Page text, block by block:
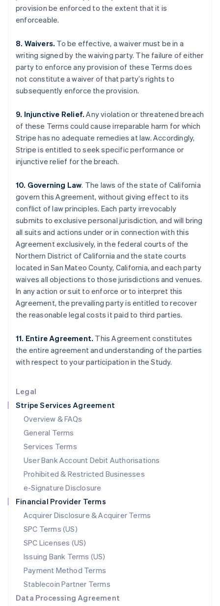
Legal
Stripe Services Agreement
Overview & FAQs
General Terms
Services Terms
User Bank Account Debit Authorisations
Prohibited & Restricted Businesses
e-Signature Disclosure
Financial Provider Terms
Acquirer Disclosure & Acquirer Terms
SPC Terms (US)
SPC Licenses (US)
Issuing Bank Terms (US)
Payment Method Terms
Stablecoin Partner Terms
Data Processing Agreement
provision be enforced to the extent that it is
enforceable.
8. Waivers. To be effective, a waiver must be in a
writing signed by the waiving party. The failure of either
party to enforce any provision of these Terms does
not constitute a waiver of that party’s rights to
subsequently enforce the provision.
9. Injunctive Relief. Any violation or threatened breach
of these Terms could cause irreparable harm for which
Stripe has no adequate remedies at law. Accordingly,
Stripe is entitled to seek specific performance or
injunctive relief for the breach.
10. Governing Law. The laws of the state of California
govern this Agreement, without giving effect to its
conflict of law principles. Each party irrevocably
submits to exclusive personal jurisdiction, and will bring
all suits and actions under or in connection with this
Agreement exclusively, in the federal courts of the
Northern District of California and the state courts
located in San Mateo County, California, and each party
waives all objections to those jurisdictions and venues.
In any action or suit to enforce or to interpret this
Agreement, the prevailing party is entitled to recover
the reasonable legal costs it paid to third parties.
11. Entire Agreement. This Agreement constitutes
the entire agreement and understanding of the parties
with respect to your participation in the Study.
Croatia
EnglishItaliano
English
Czech Republic
Denmark
English
Estonia
Finland
France
Germany
DeutschEnglish
English
Greece
Hong Kong SAR, China
English简体中文
Hungary
English
India
Ireland
English
Italy
Italiano English
Japan
English
Liechtenstein
DeutschEnglish
Luxembourg
FrançaisDeutschEnglish
Mainland China
简体中文 English
Malaysia
English简体中文
English
Mexico
Netherlands
NederlandsEnglish
New Zealand
Norway
English
Poland
English
Portugal
Português English
English